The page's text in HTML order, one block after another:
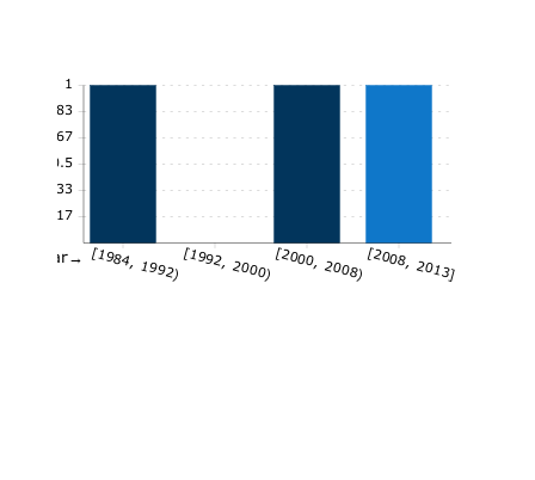
0.17
0.33
0.5
0.67
0.83
1
[1984, 1992)[1992, 2000)[2000, 2008)[2008, 2013]
Year→